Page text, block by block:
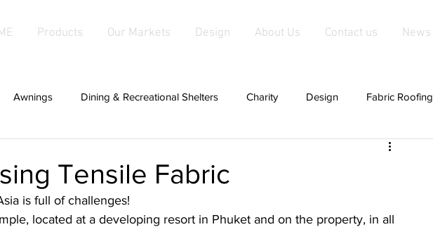
Products Our Markets Design About Us Contact us News
Awnings Dining & Recreational Shelters Charity Design Fabric Roofing
playgroundshade
Fabric Products Fabric Salas
Tensile Fabric
is full of challenges!
located at a developing resort in Phuket and on the property, in all